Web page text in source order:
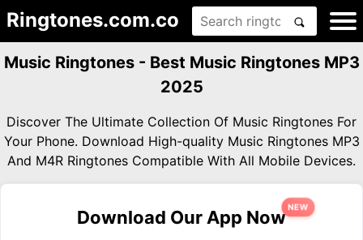
Ringtones.com.co
Music Ringtones - Best Music Ringtones MP3
2025
Discover The Ultimate Collection Of Music Ringtones For
Your Phone. Download High-quality Music Ringtones MP3
And M4R Ringtones Compatible With All Mobile Devices.
Download Our App Now
NEW